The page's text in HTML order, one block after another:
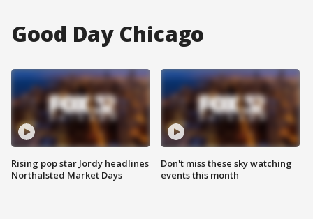
Good Day Chicago
Rising pop star Jordy headlines
Northalsted Market Days
Don't miss these sky watching
events this month